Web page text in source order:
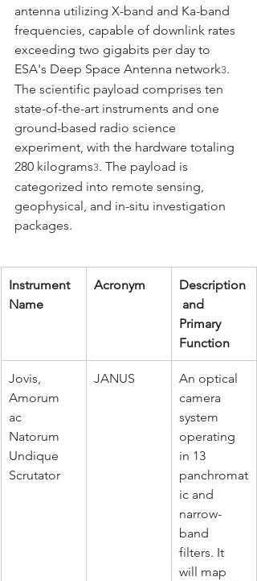
antenna utilizing X-band and Ka-band
frequencies, capable of downlink rates
exceeding two gigabits per day to
ESA's Deep Space Antenna network3.
The scientific payload comprises ten
state-of-the-art instruments and one
ground-based radio science
experiment, with the hardware totaling
280 kilograms3. The payload is
categorized into remote sensing,
geophysical, and in-situ investigation
packages.
Instrument
Name
Acronym
Description
and
Primary
Function
Jovis,
Amorum
ac
Natorum
Undique
Scrutator
JANUS
An optical
camera
system
operating
in 13
panchromat
ic and
narrow-
band
filters. It
will map